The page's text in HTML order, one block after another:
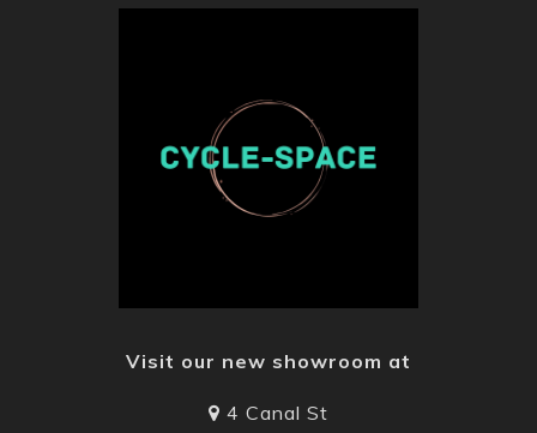
Visit our new showroom at
4 Canal St